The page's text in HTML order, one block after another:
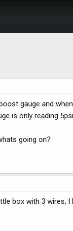
gauge and
is only reading
going on?
box with 3 wires,